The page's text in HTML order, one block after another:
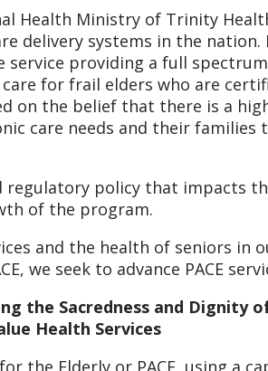
Health Ministry of Trinity
delivery systems in the nation.
service providing a full
for frail elders who are
on the belief that there is a
care needs and their families
regulatory policy that impacts
of the program.
and the health of seniors in
we seek to advance PACE
the Sacredness and Dignity
Health Services
the Elderly or PACE, using a